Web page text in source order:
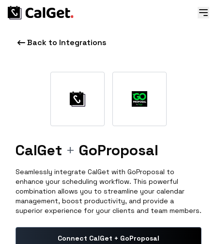
Back to Integrations
CalGet + GoProposal
Seamlessly integrate CalGet with GoProposal to
enhance your scheduling workflow. This powerful
combination allows you to streamline your calendar
management, boost productivity, and provide a
superior experience for your clients and team members.
Connect CalGet + GoProposal